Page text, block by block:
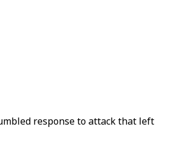
response to attack that left